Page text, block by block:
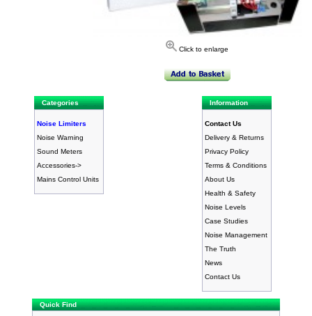
Click to enlarge
Categories
Noise Limiters
Noise Warning
Sound Meters
Accessories->
Mains Control Units
Information
Contact Us
Delivery & Returns
Privacy Policy
Terms & Conditions
About Us
Health & Safety
Noise Levels
Case Studies
Noise Management
The Truth
News
Contact Us
Quick Find